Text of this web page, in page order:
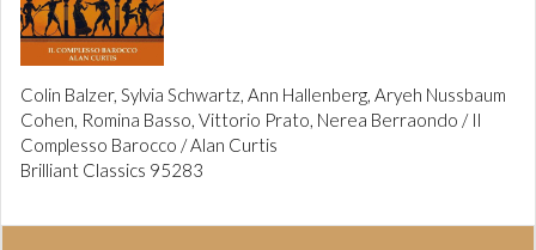
Colin Balzer, Sylvia Schwartz, Ann Hallenberg, Aryeh Nussbaum
Cohen, Romina Basso, Vittorio Prato, Nerea Berraondo / Il
Complesso Barocco / Alan Curtis
Brilliant Classics 95283